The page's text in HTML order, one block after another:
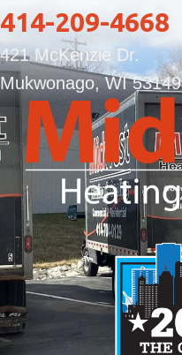
414-209-4668
421 McKenzie Dr.
Mukwonago, WI 53149